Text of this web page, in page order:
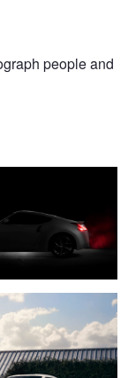
people and